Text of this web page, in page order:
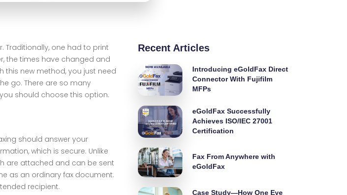
Traditionally, one had to print
the times have changed and
this new method, you just need
go. There are so many
should choose this option.
should answer your
which is secure. Unlike
are attached and can be sent
as an ordinary fax document.
recipient.
Recent Articles
Introducing eGoldFax Direct
Connector With Fujifilm
MFPs
eGoldFax Successfully
Achieves ISO/IEC 27001
Certification
Fax From Anywhere with
eGoldFax
Case Study—How One Eye